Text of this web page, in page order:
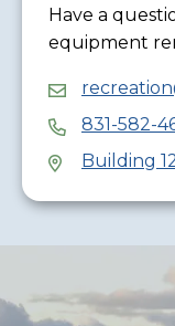
Have a
equipment
831-582-
Building